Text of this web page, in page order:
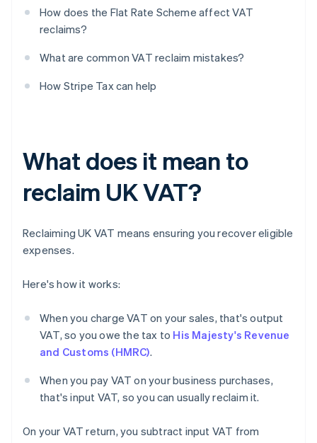
How does the Flat Rate Scheme affect VAT
reclaims?
What are common VAT reclaim mistakes?
How Stripe Tax can help
What does it mean to
reclaim UK VAT?
Reclaiming UK VAT means ensuring you recover eligible
expenses.
Here's how it works:
When you charge VAT on your sales, that's output
VAT, so you owe the tax to His Majesty's Revenue
and Customs (HMRC).
When you pay VAT on your business purchases,
that's input VAT, so you can usually reclaim it.
On your VAT return, you subtract input VAT from